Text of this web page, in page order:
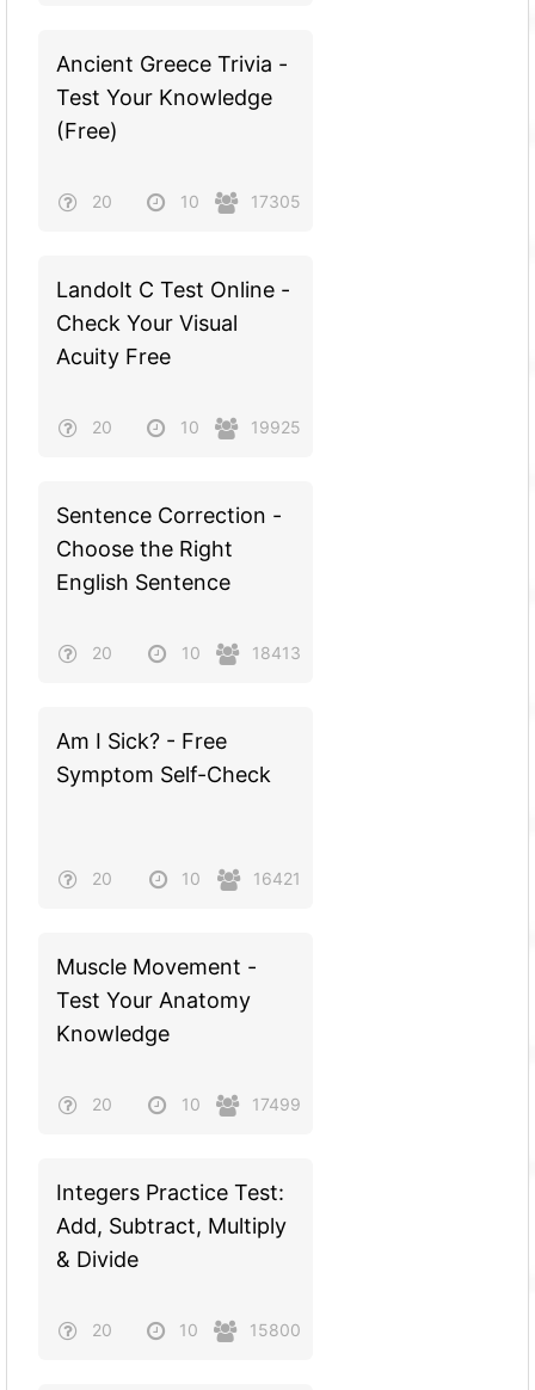
Ancient Greece Trivia -
Test Your Knowledge
(Free)
20 10 17305
Landolt C Test Online -
Check Your Visual
Acuity Free
20 10 19925
Sentence Correction -
Choose the Right
English Sentence
20 10 18413
Am I Sick? - Free
Symptom Self-Check
20 10 16421
Muscle Movement -
Test Your Anatomy
Knowledge
20 10 17499
Integers Practice Test:
Add, Subtract, Multiply
& Divide
20 10 15800